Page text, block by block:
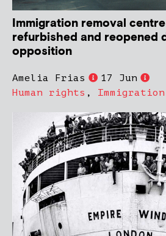
Immigration removal
refurbished and reopened
opposition
Amelia Frias
17 Jun
Human rights , Immigration